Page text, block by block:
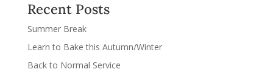
Recent Posts
Summer Break
Learn to Bake this Autumn/Winter
Back to Normal Service